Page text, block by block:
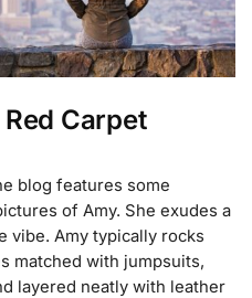
Carpet
blog features some
of Amy. She exudes a
vibe. Amy typically rocks
matched with jumpsuits,
layered neatly with leather